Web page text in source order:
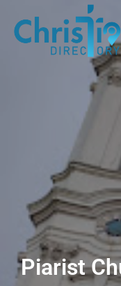
Piarist